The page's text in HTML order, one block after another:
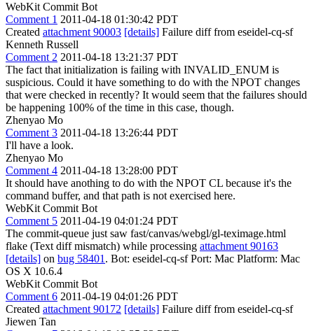
WebKit Commit Bot
Comment 1 2011-04-18 01:30:42 PDT
Created attachment 90003 [details] Failure diff from eseidel-cq-sf
Kenneth Russell
Comment 2 2011-04-18 13:21:37 PDT
The fact that initialization is failing with INVALID_ENUM is
suspicious. Could it have something to do with the NPOT changes
that were checked in recently? It would seem that the failures should
be happening 100% of the time in this case, though.
Zhenyao Mo
Comment 3 2011-04-18 13:26:44 PDT
I'll have a look.
Zhenyao Mo
Comment 4 2011-04-18 13:28:00 PDT
It should have anothing to do with the NPOT CL because it's the
command buffer, and that path is not exercised here.
WebKit Commit Bot
Comment 5 2011-04-19 04:01:24 PDT
The commit-queue just saw fast/canvas/webgl/gl-teximage.html
flake (Text diff mismatch) while processing attachment 90163
[details] on bug 58401 . Bot: eseidel-cq-sf Port: Mac Platform: Mac
OS X 10.6.4
WebKit Commit Bot
Comment 6 2011-04-19 04:01:26 PDT
Created attachment 90172 [details] Failure diff from eseidel-cq-sf
Jiewen Tan